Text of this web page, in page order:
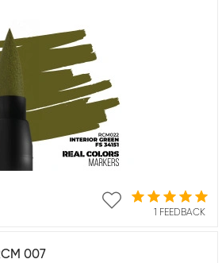
1 FEEDBACK
007